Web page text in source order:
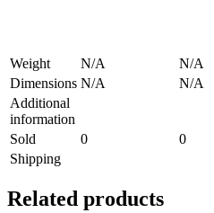
Weight N/A
N/A
Dimensions N/A
N/A
Additional
information
Sold
0
0
Shipping
Related products